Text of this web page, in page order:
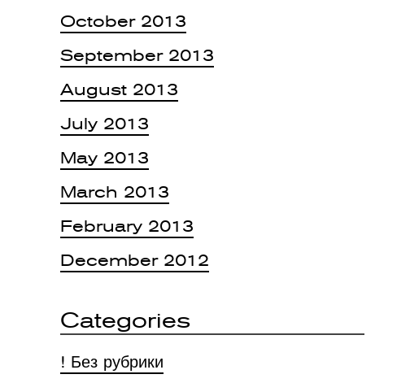
October 2013
September 2013
August 2013
July 2013
May 2013
March 2013
February 2013
December 2012
Categories
! Без рубрики